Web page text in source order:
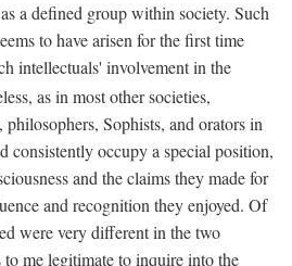
a defined group within society. Such
to have arisen for the first time
intellectuals' involvement in the
as in most other societies,
Sophists, and orators in
consistently occupy a special position,
and the claims they made for
and recognition they enjoyed. Of
were very different in the two
to me legitimate to inquire into the